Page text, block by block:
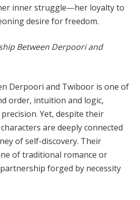
inner struggle—her loyalty to
desire for freedom.
Between Derpoori and
Derpoori and Twiboor is one of
order, intuition and logic,
Yet, despite their
are deeply connected
of self-discovery. Their
of traditional romance or
forged by necessity